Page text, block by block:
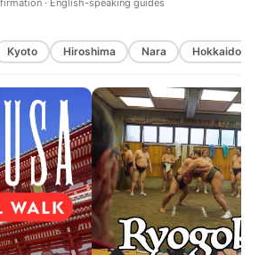
Kyoto Hiroshima Nara Hokkaido